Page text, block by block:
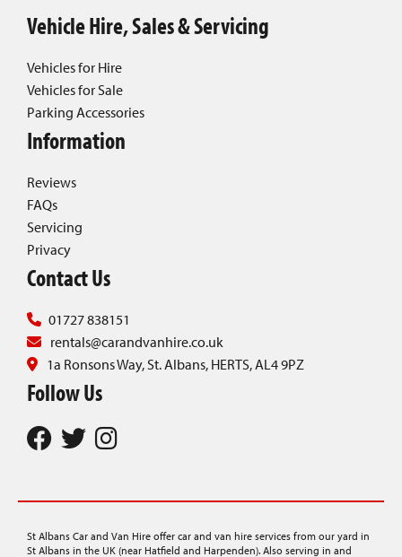
Vehicle Hire, Sales & Servicing
Vehicles for Hire
Vehicles for Sale
Parking Accessories
Information
Reviews
FAQs
Servicing
Privacy
Contact Us
01727 838151
rentals@carandvanhire.co.uk
1a Ronsons Way, St. Albans, HERTS, AL4 9PZ
Follow Us
St Albans Car and Van Hire offer car and van hire services from our yard in
St Albans in the UK (near Hatfield and Harpenden). Also serving in and